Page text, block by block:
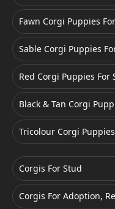
Fawn Corgi Puppies
Sable Corgi Puppies
Red Corgi Puppies For
Black & Tan Corgi
Tricolour Corgi
Corgis For Stud
Corgis For Adoption,